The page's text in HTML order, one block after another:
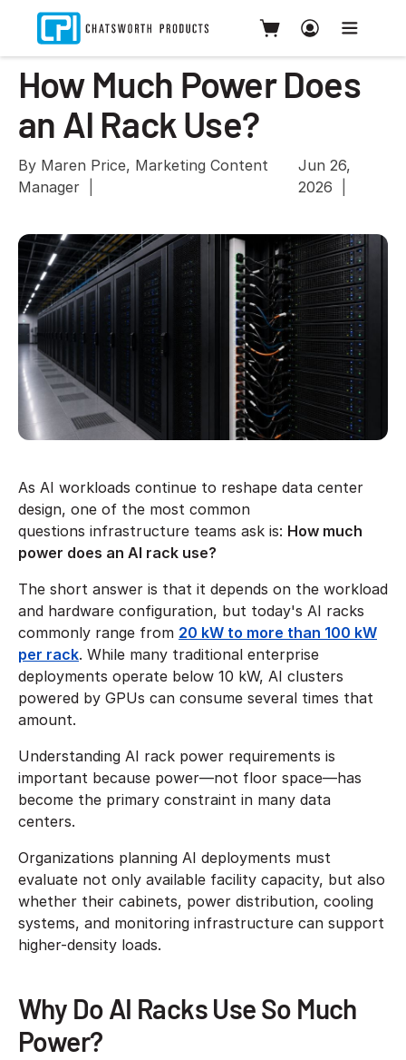
How Much Power Does
an AI Rack Use?
By Maren Price, Marketing Content
Manager
Jun 26,
2026
As AI workloads continue to reshape data center
design, one of the most common
questions infrastructure teams ask is: How much
power does an AI rack use?
The short answer is that it depends on the workload
and hardware configuration, but today's AI racks
commonly range from 20 kW to more than 100 kW
per rack. While many traditional enterprise
deployments operate below 10 kW, AI clusters
powered by GPUs can consume several times that
amount.
Understanding AI rack power requirements is
important because power—not floor space—has
become the primary constraint in many data
centers.
Organizations planning AI deployments must
evaluate not only available facility capacity, but also
whether their cabinets, power distribution, cooling
systems, and monitoring infrastructure can support
higher-density loads.
Why Do AI Racks Use So Much
Power?